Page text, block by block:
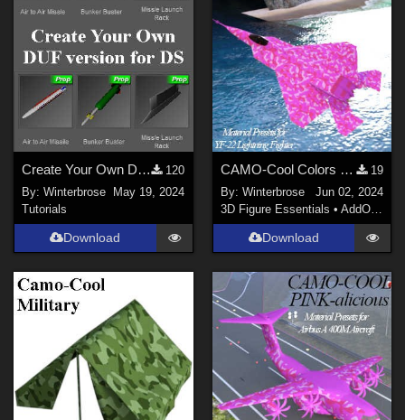
Create Your Own DUF for DS for AirSpacecraft Weapons Pack #1 by AtoZ
120
By:Winterbrose
May 19, 2024
Tutorials
Download
CAMO-Cool Colors PINK-alicious Style for YF-22 Lightning II Jet Fighter in DS
19
By: Winterbrose
Jun 02, 2024
3D Figure Essentials • AddOns
Download